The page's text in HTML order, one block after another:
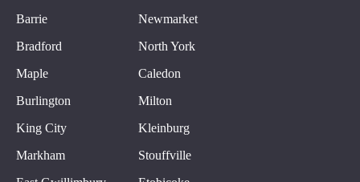
Barrie
Newmarket
Bradford
North York
Maple
Caledon
Burlington
Milton
King City
Kleinburg
Markham
Stouffville